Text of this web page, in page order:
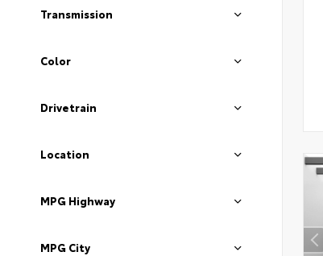
Transmission
Color
Drivetrain
Location
MPG Highway
MPG City